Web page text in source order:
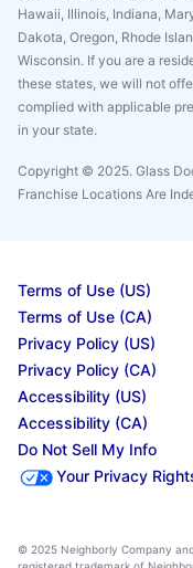
Hawaii, Illinois, Indiana,
Dakota, Oregon, Rhode
Wisconsin. If you are a
these states, we will not
complied with applicable
in your state.
Copyright © 2025. Glass
Franchise Locations Are
Terms of Use (US)
Terms of Use (CA)
Privacy Policy (US)
Privacy Policy (CA)
Accessibility (US)
Accessibility (CA)
Do Not Sell My Info
Your Privacy
© 2025 Neighborly Company